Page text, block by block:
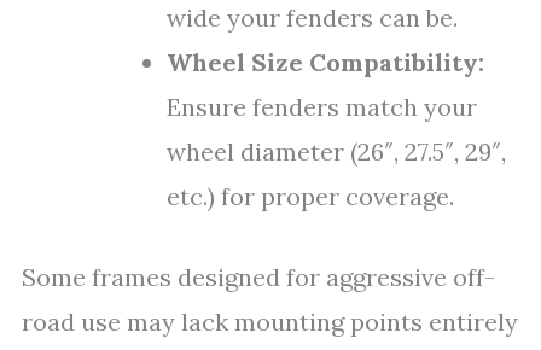
wide your fenders can be.
Wheel Size Compatibility:
Ensure fenders match your
wheel diameter (26″, 27.5″, 29″,
etc.) for proper coverage.
Some frames designed for aggressive off-
road use may lack mounting points entirely